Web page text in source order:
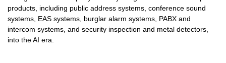
products, including public address systems, conference sound
systems, EAS systems, burglar alarm systems, PABX and
intercom systems, and security inspection and metal detectors,
into the AI era.